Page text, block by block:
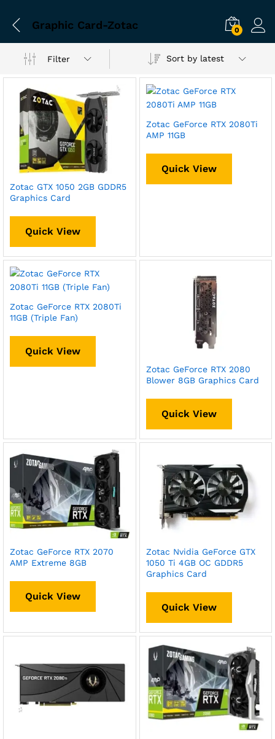
Graphic Card-Zotac 0
Filter Sort by latest
Zotac GTX 1050 2GB GDDR5
Graphics Card
Quick View
Zotac GeForce RTX 2080Ti
AMP 11GB
Quick View
Zotac GeForce RTX 2080Ti
11GB (Triple Fan)
Quick View
Zotac GeForce RTX 2080
Blower 8GB Graphics Card
Quick View
Zotac GeForce RTX 2070
AMP Extreme 8GB
Quick View
Zotac Nvidia GeForce GTX
1050 Ti 4GB OC GDDR5
Graphics Card
Quick View